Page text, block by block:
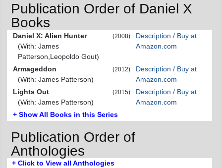
Publication Order of Daniel X
Books
Daniel X: Alien Hunter
(With: James
Patterson,Leopoldo Gout)
(2008)
Description / Buy at
Amazon.com
Armageddon
(With: James Patterson)
(2012)
Description / Buy at
Amazon.com
Lights Out
(With: James Patterson)
(2015)
Description / Buy at
Amazon.com
+ Show All Books in this Series
Publication Order of
Anthologies
+ Click to View all Anthologies